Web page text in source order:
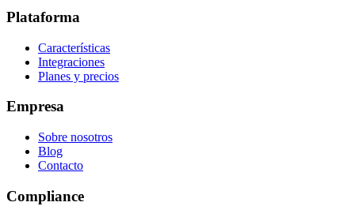
Plataforma
Características
Integraciones
Planes y precios
Empresa
Sobre nosotros
Blog
Contacto
Compliance